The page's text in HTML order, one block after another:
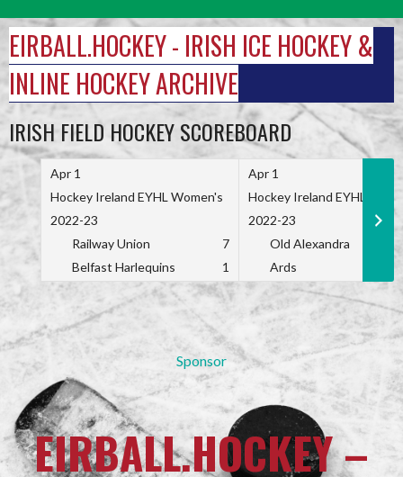
to
content
EIRBALL.HOCKEY - IRISH ICE HOCKEY &
INLINE HOCKEY ARCHIVE
IRISH FIELD HOCKEY SCOREBOARD
Apr 1
Hockey Ireland EYHL Women's
2022-23
Railway Union
7
Belfast Harlequins
1
Apr 1
Hockey Ireland EYHL
2022-23
Old Alexandra
Ards
Sponsor
EIRBALL.HOCKEY –